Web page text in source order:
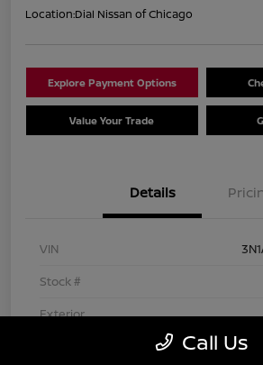
Location:Dial Nissan of Chicago
Explore Payment Options
Value Your Trade
Details
VIN
Stock #
Exterior
Call Us